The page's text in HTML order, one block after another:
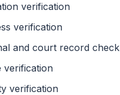
verification
verification
and court record check
verification
verification